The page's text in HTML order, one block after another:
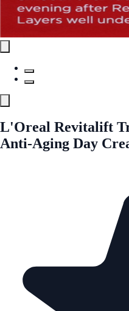
L'Oreal Revitalift
Anti-Aging Day